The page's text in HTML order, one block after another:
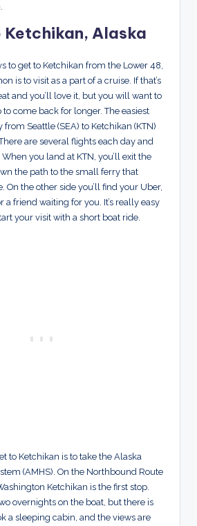
Alaska
to get to Ketchikan from the Lower 48,
is to visit as a part of a cruise. If that’s
and you’ll love it, but you will want to
come back for longer. The easiest
from Seattle (SEA) to Ketchikan (KTN)
are several flights each day and
you land at KTN, you’ll exit the
the path to the small ferry that
On the other side you’ll find your Uber,
a friend waiting for you. It’s really easy
your visit with a short boat ride.
to Ketchikan is to take the Alaska
(AMHS). On the Northbound Route
Ketchikan is the first stop.
overnights on the boat, but there is
a sleeping cabin, and the views are